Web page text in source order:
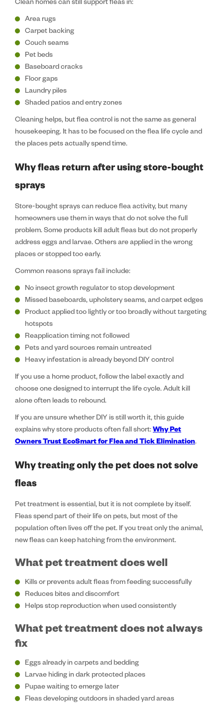
Clean homes can still support fleas in:
Area rugs
Carpet backing
Couch seams
Pet beds
Baseboard cracks
Floor gaps
Laundry piles
Shaded patios and entry zones
Cleaning helps, but flea control is not the same as general
housekeeping. It has to be focused on the flea life cycle and
the places pets actually spend time.
Why fleas return after using store-bought
sprays
Store-bought sprays can reduce flea activity, but many
homeowners use them in ways that do not solve the full
problem. Some products kill adult fleas but do not properly
address eggs and larvae. Others are applied in the wrong
places or stopped too early.
Common reasons sprays fail include:
No insect growth regulator to stop development
Missed baseboards, upholstery seams, and carpet edges
Product applied too lightly or too broadly without targeting
hotspots
Reapplication timing not followed
Pets and yard sources remain untreated
Heavy infestation is already beyond DIY control
If you use a home product, follow the label exactly and
choose one designed to interrupt the life cycle. Adult kill
alone often leads to rebound.
If you are unsure whether DIY is still worth it, this guide
explains why store products often fall short:Why Pet
Owners Trust EcoSmart for Flea and Tick Elimination.
Why treating only the pet does not solve
fleas
Pet treatment is essential, but it is not complete by itself.
Fleas spend part of their life on pets, but most of the
population often lives off the pet. If you treat only the animal,
new fleas can keep hatching from the environment.
What pet treatment does well
Kills or prevents adult fleas from feeding successfully
Reduces bites and discomfort
Helps stop reproduction when used consistently
What pet treatment does not always
fix
Eggs already in carpets and bedding
Larvae hiding in dark protected places
Pupae waiting to emerge later
Fleas developing outdoors in shaded yard areas